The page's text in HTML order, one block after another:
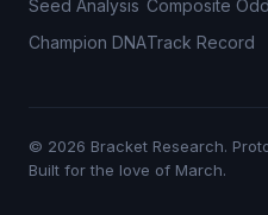
Seed Analysis
Champion DNA
Composite
Track Record
© 2026 Bracket Research.
Built for the love of March.